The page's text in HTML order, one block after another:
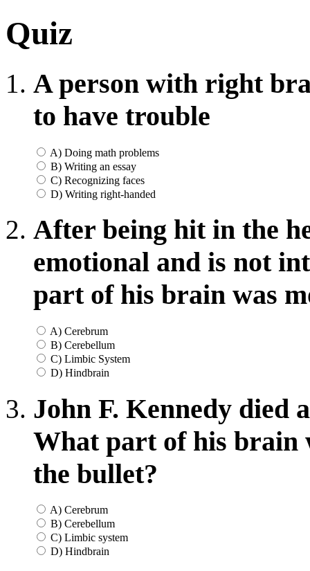
Quiz
A person with right
to have trouble
A) Doing math problems
B) Writing an essay
C) Recognizing faces
D) Writing right-handed
After being hit in the
emotional and is not
part of his brain was
A) Cerebrum
B) Cerebellum
C) Limbic System
D) Hindbrain
John F. Kennedy died
What part of his brain
the bullet?
A) Cerebrum
B) Cerebellum
C) Limbic system
D) Hindbrain